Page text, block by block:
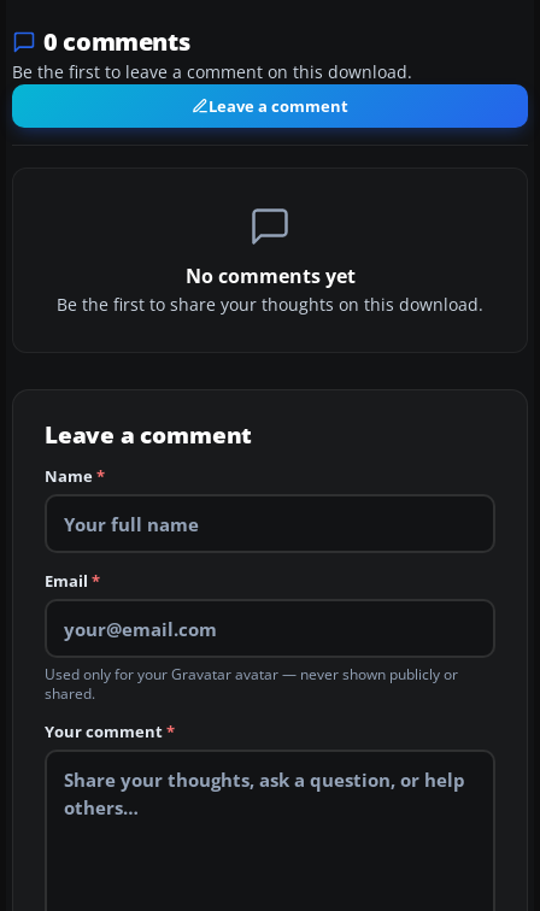
0 comments
Be the first to leave a comment on this download.
Leave a comment
No comments yet
Be the first to share your thoughts on this download.
Leave a comment
Name*
Email *
Used only for your Gravatar avatar — never shown publicly or
shared.
Your comment*